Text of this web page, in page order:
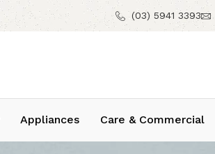
(03) 5941 3393
Appliances Care & Commercial